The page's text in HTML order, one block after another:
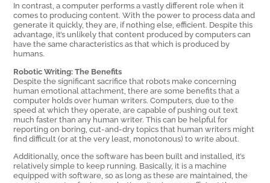
In contrast, a computer performs a vastly different role when it
comes to producing content. With the power to process data and
generate it quickly, they are, if nothing else, efficient. Despite this
advantage, it’s unlikely that content produced by computers can
have the same characteristics as that which is produced by
humans.
Robotic Writing: The Benefits
Despite the significant sacrifice that robots make concerning
human emotional attachment, there are some benefits that a
computer holds over human writers. Computers, due to the
speed at which they operate, are capable of pushing out text
much faster than any human writer. This can be helpful for
reporting on boring, cut-and-dry topics that human writers might
find difficult (or at the very least, monotonous) to write about.
Additionally, once the software has been built and installed, it’s
relatively simple to keep running. Basically, it is a machine
equipped with software, so as long as these are maintained, the